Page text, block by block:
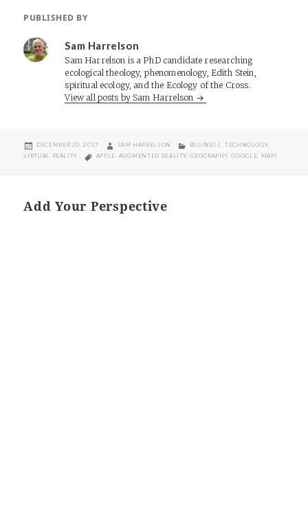
PUBLISHED BY
Sam Harrelson
Sam Harrelson is a PhD candidate researching
ecological theology, phenomenology, Edith Stein,
spiritual ecology, and the Ecology of the Cross.
View all posts by Sam Harrelson
POSTED
DECEMBER 20, 2017 AUTHOR
SAM HARRELSON CATEGORIES
BUSINESS TECHNOLOGY,
VIRTUAL REALITY
TAGS
APPLE ,AUGMENTED REALITY ,GEOGRAPHY ,GOOGLE MAPS
Add Your Perspective